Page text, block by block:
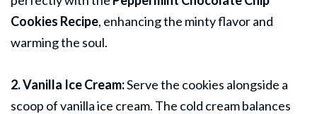
Cookies Recipe, enhancing the minty flavor and
warming the soul.
2. Vanilla Ice Cream:Serve the cookies alongside a
scoop of vanilla ice cream. The cold cream balances